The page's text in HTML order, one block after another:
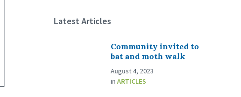
Latest Articles
Community invited to
bat and moth walk
August 4, 2023
inARTICLES